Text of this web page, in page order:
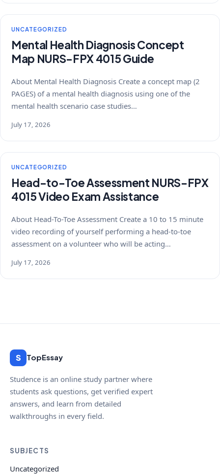
UNCATEGORIZED
Mental Health Diagnosis Concept
Map NURS-FPX 4015 Guide
About Mental Health Diagnosis Create a concept map (2
PAGES) of a mental health diagnosis using one of the
mental health scenario case studies…
July 17, 2026
UNCATEGORIZED
Head-to-Toe Assessment NURS-FPX
4015 Video Exam Assistance
About Head-To-Toe Assessment Create a 10 to 15 minute
video recording of yourself performing a head-to-toe
assessment on a volunteer who will be acting…
July 17, 2026
S TopEssay
Studence is an online study partner where
students ask questions, get verified expert
answers, and learn from detailed
walkthroughs in every field.
SUBJECTS
Uncategorized